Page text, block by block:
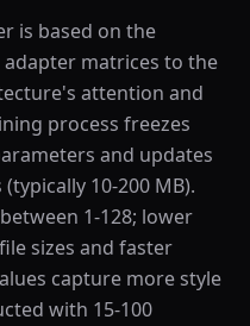
is based on the
matrices to the
attention and
process freezes
and updates
10-200 MB).
1-128; lower
sizes and faster
capture more style
with 15-100